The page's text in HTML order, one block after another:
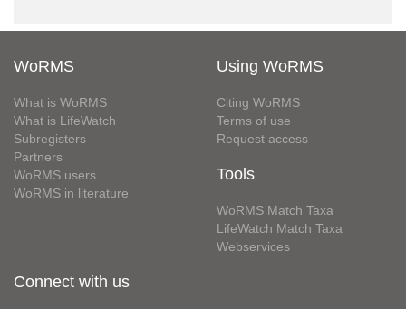
WoRMS
What is WoRMS
What is LifeWatch
Subregisters
Partners
WoRMS users
WoRMS in literature
Using WoRMS
Citing WoRMS
Terms of use
Request access
Tools
WoRMS Match Taxa
LifeWatch Match Taxa
Webservices
Connect with us